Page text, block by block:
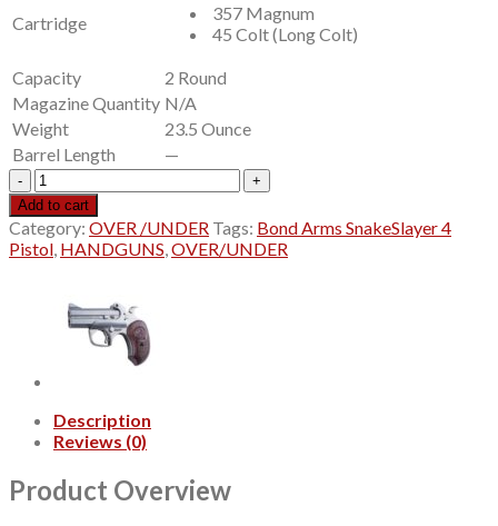
Cartridge
357 Magnum
45 Colt (Long Colt)
Capacity
2 Round
Magazine Quantity N/A
Weight
23.5 Ounce
Barrel Length
—
Bond
Arms
SnakeSlayer
4
Pistol
Barrel
Extended
Custom
Rosewood
Grip
Add to cart
Category: OVER /UNDER Tags: Bond Arms SnakeSlayer 4
Pistol, HANDGUNS,OVER/UNDER
Description
Reviews (0)
Product Overview